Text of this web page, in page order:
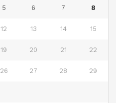
5 6 7 8
12 13 14 15
19 20 21 22
26 27 28 29